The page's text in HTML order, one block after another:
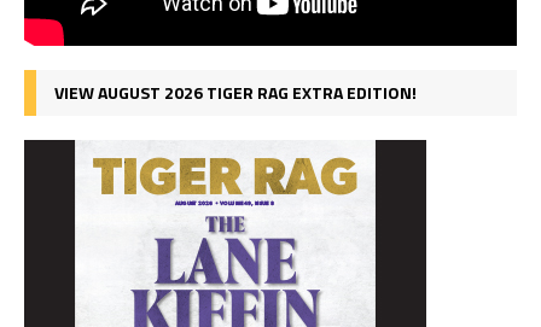
VIEW AUGUST 2026 TIGER RAG EXTRA EDITION!